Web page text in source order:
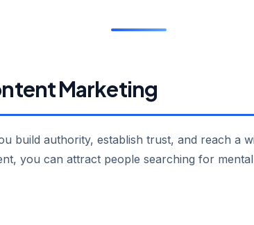
Marketing
build authority, establish trust, and reach a
you can attract people searching for